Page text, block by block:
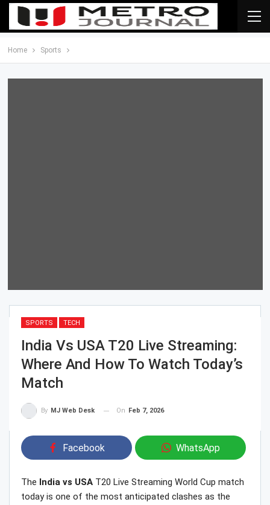
Home Sports
SPORTS TECH
India Vs USA T20 Live Streaming:
Where And How To Watch Today’s
Match
By MJ Web Desk On Feb 7, 2026
Facebook WhatsApp
The India vs USA T20 Live Streaming World Cup match
today is one of the most anticipated clashes as the